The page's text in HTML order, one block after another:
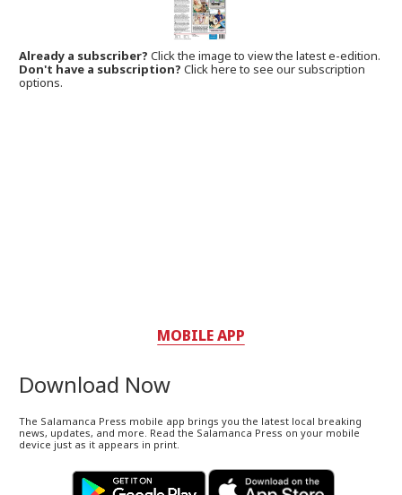
Already a subscriber?Click the image to view the latest e-edition.
Don't have a subscription? Click here to see our subscription
options.
MOBILE APP
Download Now
The Salamanca Press mobile app brings you the latest local breaking
news, updates, and more. Read the Salamanca Press on your mobile
device just as it appears in print.